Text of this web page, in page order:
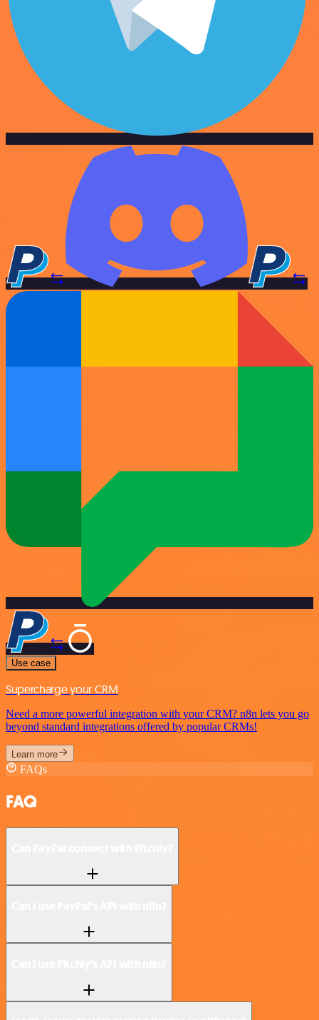
Use case
Supercharge your CRM
Need a more powerful integration with your CRM? n8n lets you go
beyond standard integrations offered by popular CRMs!
Learn more
FAQs
FAQ